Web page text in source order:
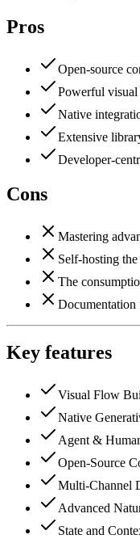
Pros
Open-source
Powerful
Native
Extensive
Developer-
Cons
Mastering
Self-hosting
The
Documentation
Key features
Visual Flow
Native
Agent &
Open-Source
Multi-Channel
Advanced
State and